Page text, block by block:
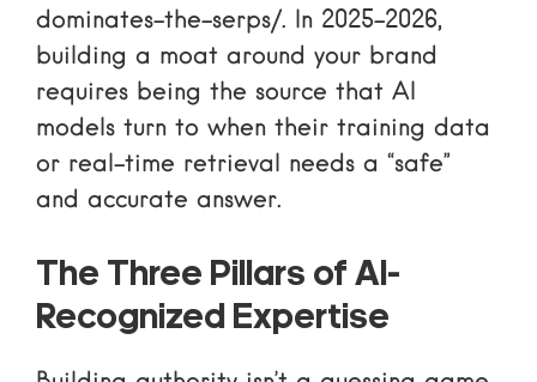
dominates-the-serps/. In 2025-2026,
building a moat around your brand
requires being the source that AI
models turn to when their training data
or real-time retrieval needs a “safe”
and accurate answer.
The Three Pillars of AI-
Recognized Expertise